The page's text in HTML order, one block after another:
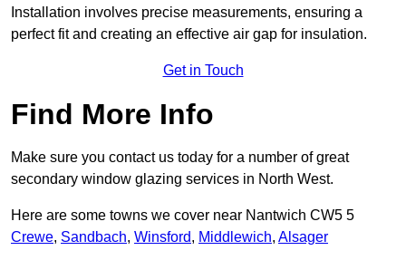
Installation involves precise measurements, ensuring a
perfect fit and creating an effective air gap for insulation.
Get in Touch
Find More Info
Make sure you contact us today for a number of great
secondary window glazing services in North West.
Here are some towns we cover near Nantwich CW5 5
Crewe, Sandbach, Winsford, Middlewich, Alsager